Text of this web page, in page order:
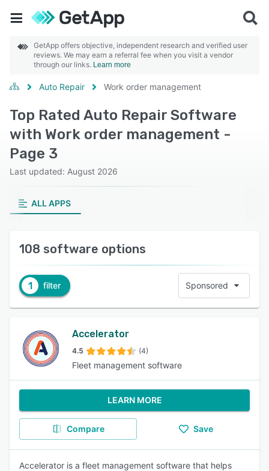
GetApp offers objective, independent research and verified user
reviews. We may earn a referral fee when you visit a vendor
through our links. Learn more
Auto Repair Work order management
Top Rated Auto Repair Software
with Work order management -
Page 3
Last updated: August 2026
ALL APPS
108 software options
1 filter Sponsored
Accelerator
4.5 (4)
Fleet management software
LEARN MORE
Compare Save
Accelerator is a fleet management software that helps